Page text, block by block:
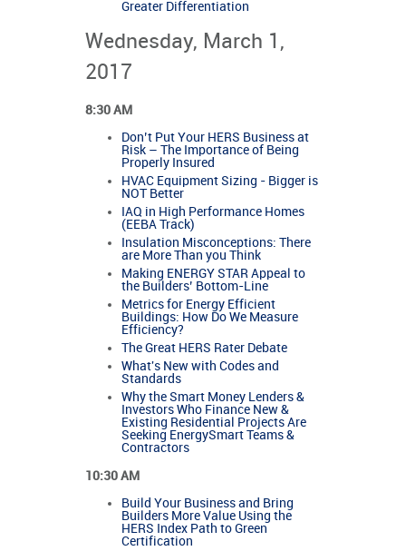
Greater Differentiation
Wednesday, March 1,
2017
8:30 AM
Don’t Put Your HERS Business at
Risk – The Importance of Being
Properly Insured
HVAC Equipment Sizing - Bigger is
NOT Better
IAQ in High Performance Homes
(EEBA Track)
Insulation Misconceptions: There
are More Than you Think
Making ENERGY STAR Appeal to
the Builders’ Bottom-Line
Metrics for Energy Efficient
Buildings: How Do We Measure
Efficiency?
The Great HERS Rater Debate
What's New with Codes and
Standards
Why the Smart Money Lenders &
Investors Who Finance New &
Existing Residential Projects Are
Seeking EnergySmart Teams &
Contractors
10:30 AM
Build Your Business and Bring
Builders More Value Using the
HERS Index Path to Green
Certification